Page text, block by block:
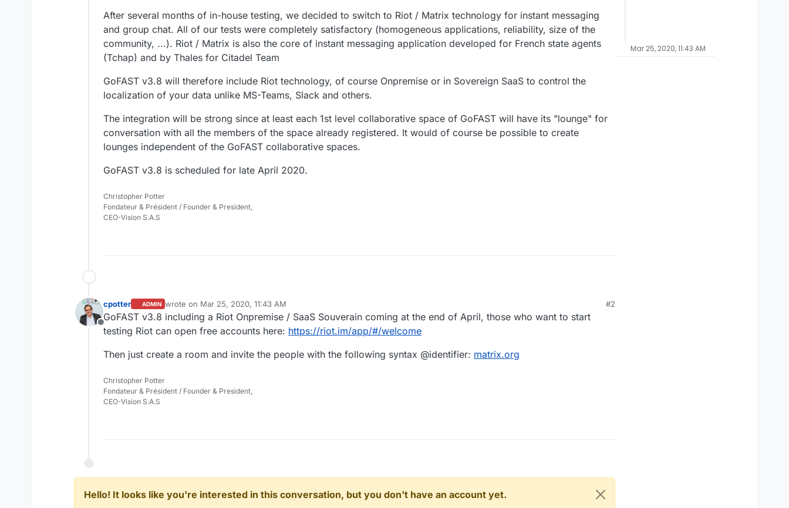
After several months of in-house testing, we decided to switch to Riot / Matrix technology for instant messaging
and group chat. All of our tests were completely satisfactory (homogeneous applications, reliability, size of the
community, ...). Riot / Matrix is ​​also the core of instant messaging application developed for French state agents
(Tchap) and by Thales for Citadel Team
GoFAST v3.8 will therefore include Riot technology, of course Onpremise or in Sovereign SaaS to control the
localization of your data unlike MS-Teams, Slack and others.
The integration will be strong since at least each 1st level collaborative space of GoFAST will have its "lounge" for
conversation with all the members of the space already registered. It would of course be possible to create
lounges independent of the GoFAST collaborative spaces.
GoFAST v3.8 is scheduled for late April 2020.
Christopher Potter
Fondateur & Président / Founder & President,
CEO-Vision S.A.S
Offline
cpotter ADMIN wrote on Mar 25, 2020, 11:43 AM
last edited by
#2
GoFAST v3.8 including a Riot Onpremise / SaaS Souverain coming at the end of April, those who want to start
testing Riot can open free accounts here: https://riot.im/app/#/welcome
Then just create a room and invite the people with the following syntax @identifier: matrix.org
Christopher Potter
Fondateur & Président / Founder & President,
CEO-Vision S.A.S
Hello! It looks like you're interested in this conversation, but you don't have an account yet.
Mar 25, 2020, 11:43 AM